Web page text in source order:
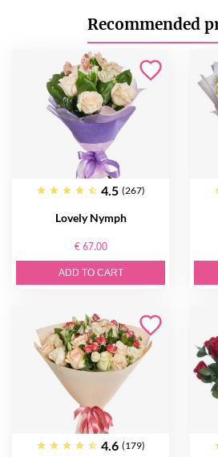
Recommended
4.5 (267)
Lovely Nymph
€ 67.00
ADD TO CART
4.6 (179)